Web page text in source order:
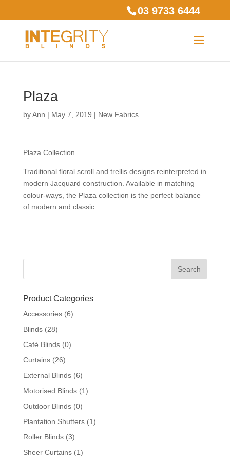
03 9733 6444
Plaza
byAnn | May 7, 2019 | New Fabrics
Plaza Collection
Traditional floral scroll and trellis designs reinterpreted in
modern Jacquard construction. Available in matching
colour-ways, the Plaza collection is the perfect balance
of modern and classic.
Product Categories
Accessories (6)
Blinds (28)
Café Blinds (0)
Curtains (26)
External Blinds (6)
Motorised Blinds (1)
Outdoor Blinds (0)
Plantation Shutters (1)
Roller Blinds (3)
Sheer Curtains (1)